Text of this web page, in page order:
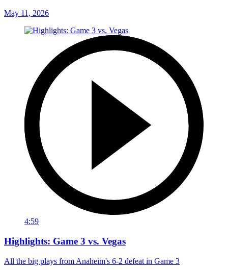
May 11, 2026
4:59
Highlights: Game 3 vs. Vegas
All the big plays from Anaheim's 6-2 defeat in Game 3